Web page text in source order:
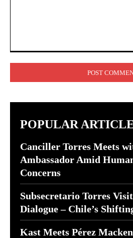
POPULAR
Canciller Torres Meets
Ambassador Amid
Concerns
Subsecretario Torres
Dialogue – Chile’s
Kast Meets Pérez